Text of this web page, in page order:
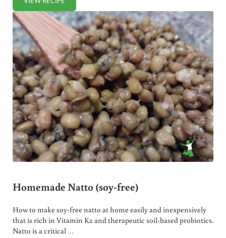
CULTURED CARROT STICKS
Homemade Natto (soy-free)
How to make soy-free natto at home easily and inexpensively
that is rich in Vitamin K2 and therapeutic soil-based probiotics.
Natto is a critical …